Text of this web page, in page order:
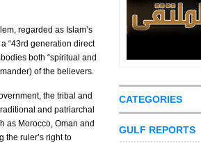
regarded as Islam’s
“43rd generation direct
both “spiritual and
of the believers.
the tribal and
and patriarchal
as Morocco, Oman and
the ruler’s right to
CATEGORIES
GULF REPORTS